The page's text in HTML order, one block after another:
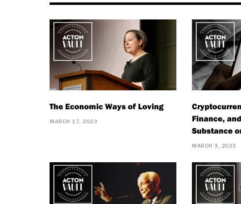
The Economic Ways of Loving
MARCH 17, 2023
Finance,
Substance
MARCH 3, 2023